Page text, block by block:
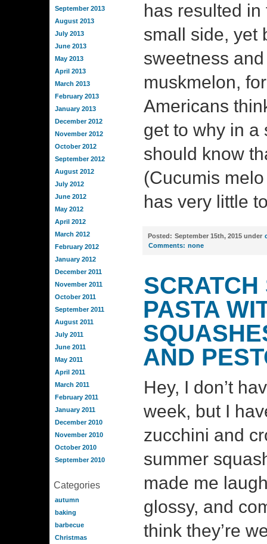
September 2013
August 2013
July 2013
June 2013
May 2013
April 2013
March 2013
February 2013
January 2013
December 2012
November 2012
October 2012
September 2012
August 2012
July 2012
June 2012
May 2012
April 2012
March 2012
February 2012
January 2012
December 2011
November 2011
October 2011
September 2011
August 2011
July 2011
June 2011
May 2011
April 2011
March 2011
February 2011
January 2011
December 2010
November 2010
October 2010
September 2010
Categories
autumn
baking
barbecue
Christmas
has resulted in
small side, yet
sweetness
muskmelon,
Americans
get to why in a
should know
(Cucumis
has very little
Posted: September 15th, 2015 under
Comments: none
PASTA
AND
Hey, I don’t
week, but I
zucchini and
summer
made me
glossy, and
think they’re